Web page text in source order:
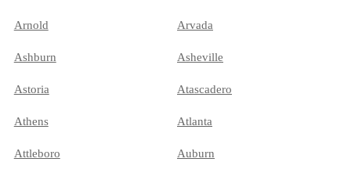
Arnold Arvada
Ashburn Asheville
Astoria Atascadero
Athens Atlanta
Attleboro Auburn